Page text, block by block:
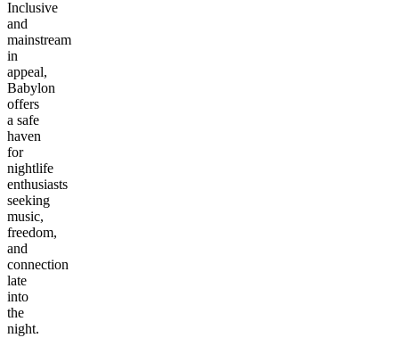
Inclusive
and
mainstream
in
appeal,
Babylon
offers
a safe
haven
for
nightlife
enthusiasts
seeking
music,
freedom,
and
connection
late
into
the
night.